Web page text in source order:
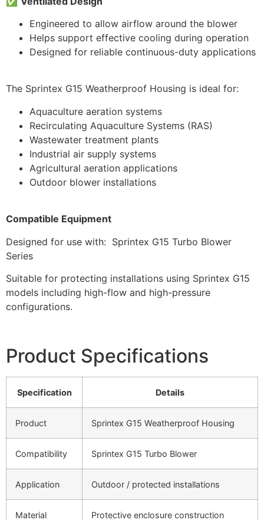
Engineered to allow airflow around the blower
Helps support effective cooling during operation
Designed for reliable continuous-duty applications
The Sprintex G15 Weatherproof Housing is ideal for:
Aquaculture aeration systems
Recirculating Aquaculture Systems (RAS)
Wastewater treatment plants
Industrial air supply systems
Agricultural aeration applications
Outdoor blower installations
Compatible Equipment
Designed for use with: Sprintex G15 Turbo Blower
Series
Suitable for protecting installations using Sprintex G15
models including high-flow and high-pressure
configurations.
Product Specifications
Specification Details
Product Sprintex G15 Weatherproof Housing
Compatibility Sprintex G15 Turbo Blower
Application Outdoor / protected installations
Material Protective enclosure construction